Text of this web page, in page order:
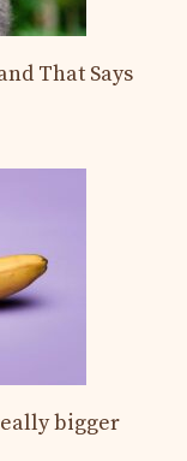
That Says
bigger